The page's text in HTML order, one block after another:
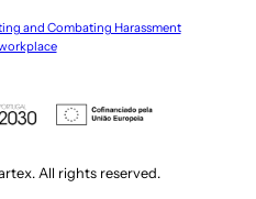
and Combating Harassment
All rights reserved.